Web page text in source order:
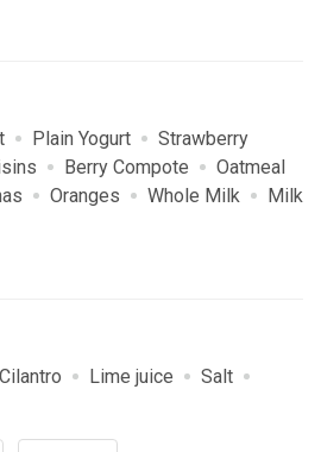
Plain Yogurt
Strawberry
Berry Compote
Oatmeal
Oranges Whole Milk
Milk
Cilantro Lime juice
Salt